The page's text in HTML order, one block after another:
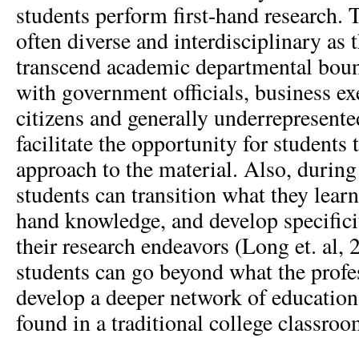
students perform first-hand research.
often diverse and interdisciplinary as
transcend academic departmental
with government officials, business
citizens and generally
facilitate the opportunity for students
approach to the material. Also,
students can transition what they
hand knowledge, and develop
their research endeavors (Long et. al,
students can go beyond what the
develop a deeper network of
found in a traditional college